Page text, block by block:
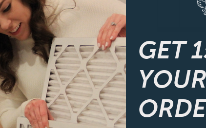
French 4-Door Side By Side
GET